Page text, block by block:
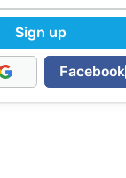
Facebook